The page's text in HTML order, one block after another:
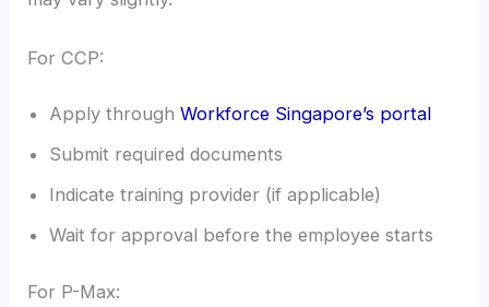
For CCP:
Apply throughWorkforce Singapore’s portal
Submit required documents
Indicate training provider (if applicable)
Wait for approval before the employee starts
For P-Max: